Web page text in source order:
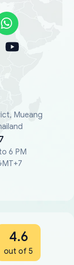
Mueang
6 PM
4.6
out of 5